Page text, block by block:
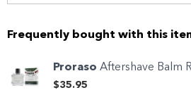
Frequently bought with this
Proraso Aftershave Balm
$35.95